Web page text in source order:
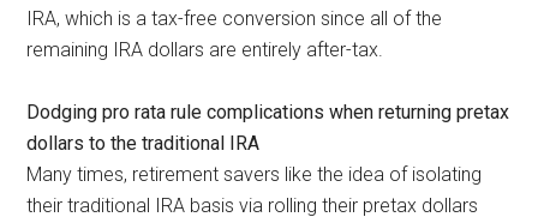
IRA, which is a tax-free conversion since all of the
remaining IRA dollars are entirely after-tax.
Dodging pro rata rule complications when returning pretax
dollars to the traditional IRA
Many times, retirement savers like the idea of isolating
their traditional IRA basis via rolling their pretax dollars